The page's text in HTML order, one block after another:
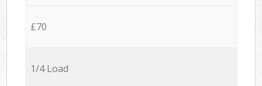
£70
1/4 Load